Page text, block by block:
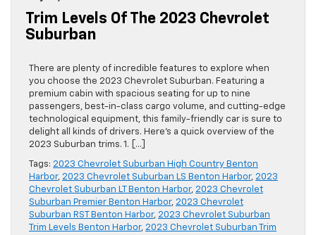
Trim Levels Of The 2023 Chevrolet
Suburban
There are plenty of incredible features to explore when
you choose the 2023 Chevrolet Suburban. Featuring a
premium cabin with spacious seating for up to nine
passengers, best-in-class cargo volume, and cutting-edge
technological equipment, this family-friendly car is sure to
delight all kinds of drivers. Here’s a quick overview of the
2023 Suburban trims. 1. […]
Tags: 2023 Chevrolet Suburban High Country Benton
Harbor, 2023 Chevrolet Suburban LS Benton Harbor, 2023
Chevrolet Suburban LT Benton Harbor, 2023 Chevrolet
Suburban Premier Benton Harbor, 2023 Chevrolet
Suburban RST Benton Harbor, 2023 Chevrolet Suburban
Trim Levels Benton Harbor, 2023 Chevrolet Suburban Trim